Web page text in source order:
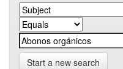
Start a new search